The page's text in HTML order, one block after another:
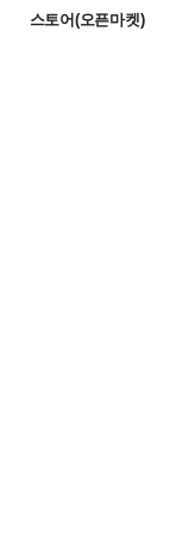
스토어(오픈마켓)